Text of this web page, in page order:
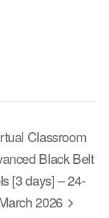
Classroom
Black Belt
[3 days] – 24-
2026